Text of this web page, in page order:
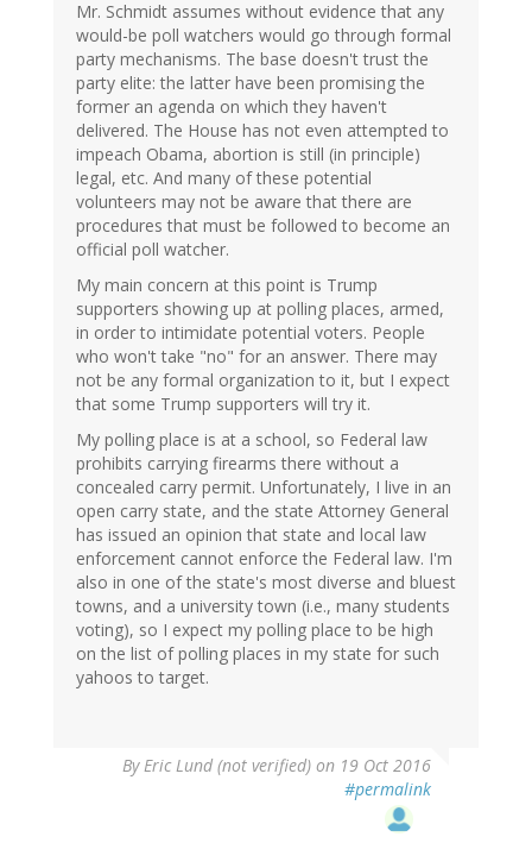
Mr. Schmidt assumes without evidence that any
would-be poll watchers would go through formal
party mechanisms. The base doesn't trust the
party elite: the latter have been promising the
former an agenda on which they haven't
delivered. The House has not even attempted to
impeach Obama, abortion is still (in principle)
legal, etc. And many of these potential
volunteers may not be aware that there are
procedures that must be followed to become an
official poll watcher.
My main concern at this point is Trump
supporters showing up at polling places, armed,
in order to intimidate potential voters. People
who won't take "no" for an answer. There may
not be any formal organization to it, but I expect
that some Trump supporters will try it.
My polling place is at a school, so Federal law
prohibits carrying firearms there without a
concealed carry permit. Unfortunately, I live in an
open carry state, and the state Attorney General
has issued an opinion that state and local law
enforcement cannot enforce the Federal law. I'm
also in one of the state's most diverse and bluest
towns, and a university town (i.e., many students
voting), so I expect my polling place to be high
on the list of polling places in my state for such
yahoos to target.
ByEric Lund (not verified) on 19 Oct 2016
#permalink